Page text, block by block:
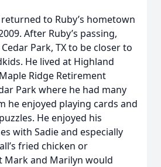
to Ruby’s hometown
After Ruby’s passing,
Park, TX to be closer to
He lived at Highland
Ridge Retirement
Park where he had many
he enjoyed playing cards and
He enjoyed his
with Sadie and especially
fried chicken or
Mark and Marilyn would